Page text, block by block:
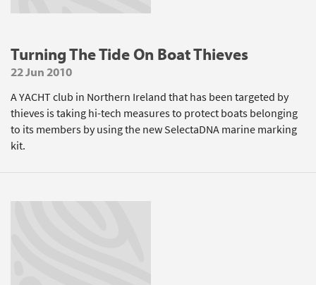
Turning The Tide On Boat Thieves
22 Jun 2010
A YACHT club in Northern Ireland that has been targeted by
thieves is taking hi-tech measures to protect boats belonging
to its members by using the new SelectaDNA marine marking
kit.